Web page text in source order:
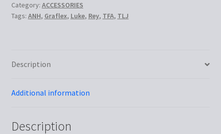
Category: ACCESSORIES
Tags: ANH, Graflex, Luke, Rey, TFA, TLJ
Description
Additional information
Description